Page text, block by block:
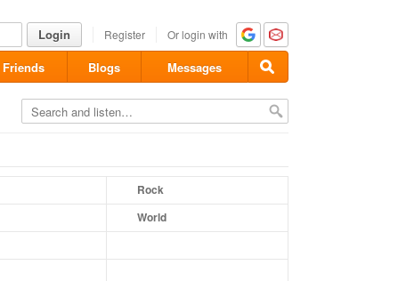
Login Register Or login with
Friends Blogs Messages
Rock
World